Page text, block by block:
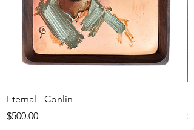
Eternal - Conlin
Price
$500.00